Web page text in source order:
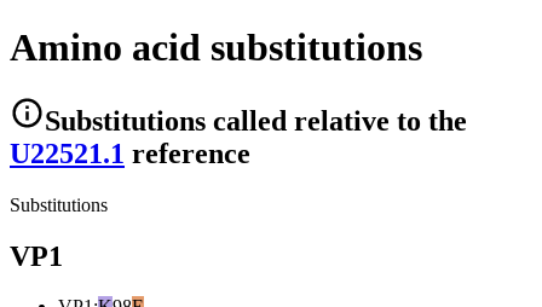
Amino acid substitutions
Substitutions called relative to the
U22521.1 reference
Substitutions
VP1